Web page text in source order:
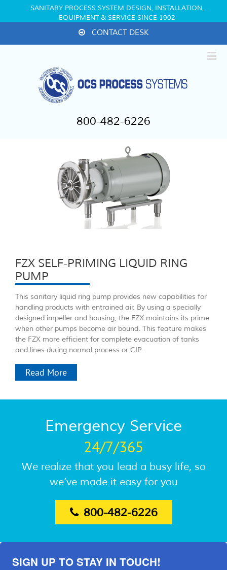
SANITARY PROCESS SYSTEM DESIGN, INSTALLATION,
EQUIPMENT & SERVICE SINCE 1902
CONTACT DESK
800-482-6226
FZX SELF-PRIMING LIQUID RING
PUMP
This sanitary liquid ring pump provides new capabilities for
handling products with entrained air. By using a specially
designed impeller and housing, the FZX maintains its prime
when other pumps become air bound. This feature makes
the FZX more efficient for complete evacuation of tanks
and lines during normal process or CIP.
Read More
Emergency Service
24/7/365
We realize that you lead a busy life, so
we’ve made it easy for you
800-482-6226
SIGN UP TO STAY IN TOUCH!